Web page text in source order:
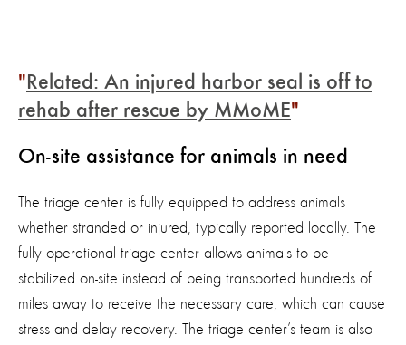
Related: An injured harbor seal is off to
rehab after rescue by MMoME
On-site assistance for animals in need
The triage center is fully equipped to address animals
whether stranded or injured, typically reported locally. The
fully operational triage center allows animals to be
stabilized on-site instead of being transported hundreds of
miles away to receive the necessary care, which can cause
stress and delay recovery. The triage center’s team is also